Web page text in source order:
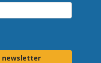
newsletter